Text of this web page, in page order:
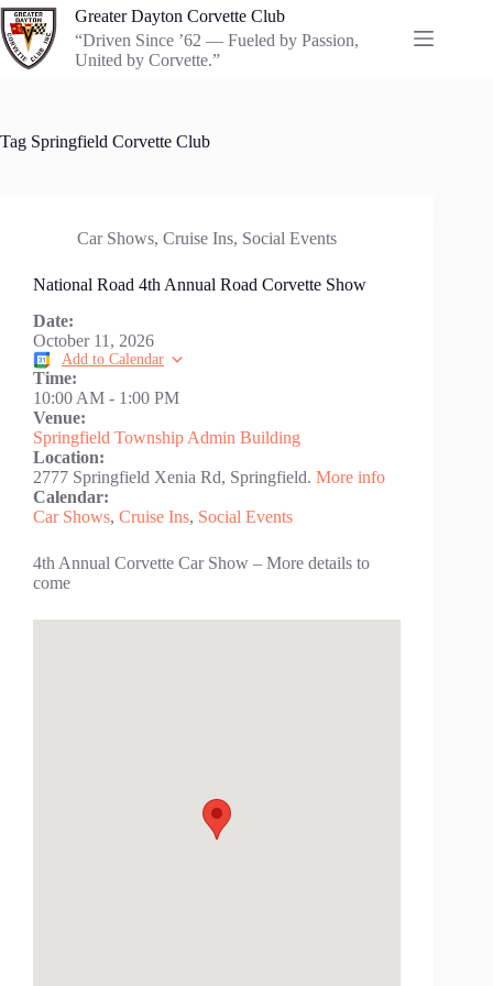
Skip
to
content
Greater Dayton Corvette Club
“Driven Since ’62 — Fueled by Passion,
United by Corvette.”
Tag Springfield Corvette Club
Car Shows, Cruise Ins, Social Events
National Road 4th Annual Road Corvette Show
Date:
October 11, 2026
Add to Calendar
Time:
10:00 AM - 1:00 PM
Venue:
Springfield Township Admin Building
Location:
2777 Springfield Xenia Rd, Springfield. More info
Calendar:
Car Shows, Cruise Ins, Social Events
4th Annual Corvette Car Show – More details to
come